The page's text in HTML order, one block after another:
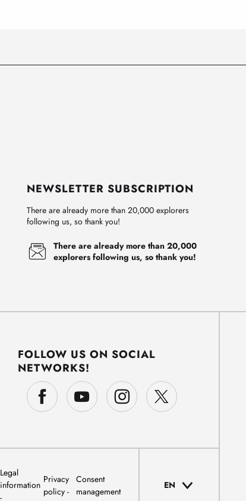
NEWSLETTER SUBSCRIPTION
There are already more than 20,000 explorers
following us, so thank you!
There are already more than 20,000
explorers following us, so thank you!
FOLLOW US ON SOCIAL
NETWORKS!
Legal
information
Privacy
policy
Consent
management
EN